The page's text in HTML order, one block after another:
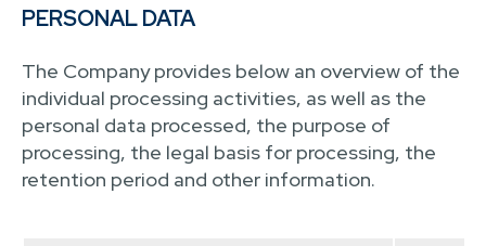
PERSONAL DATA
The Company provides below an overview of the
individual processing activities, as well as the
personal data processed, the purpose of
processing, the legal basis for processing, the
retention period and other information.